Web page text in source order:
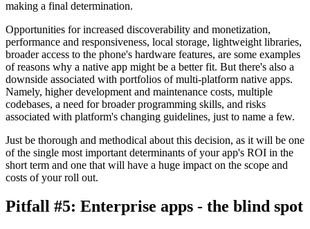
making a final determination.
Opportunities for increased discoverability and monetization,
performance and responsiveness, local storage, lightweight libraries,
broader access to the phone's hardware features, are some examples
of reasons why a native app might be a better fit. But there's also a
downside associated with portfolios of multi-platform native apps.
Namely, higher development and maintenance costs, multiple
codebases, a need for broader programming skills, and risks
associated with platform's changing guidelines, just to name a few.
Just be thorough and methodical about this decision, as it will be one
of the single most important determinants of your app's ROI in the
short term and one that will have a huge impact on the scope and
costs of your roll out.
Pitfall #5: Enterprise apps - the blind spot